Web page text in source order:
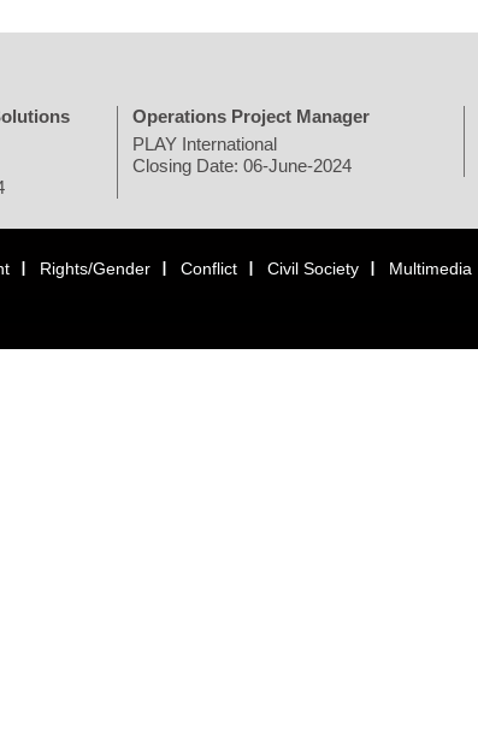
Operations Project Manager
PLAY International
Closing Date: 06-June-2024
Rights/Gender Conflict Civil Society Multimedia